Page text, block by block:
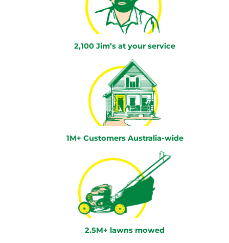
2,100 Jim’s at your service
1M+ Customers Australia-wide
2.5M+ lawns mowed